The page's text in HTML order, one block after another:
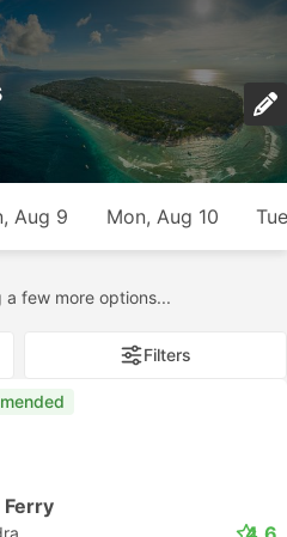
Aug 9 Mon, Aug 10
54
Filters